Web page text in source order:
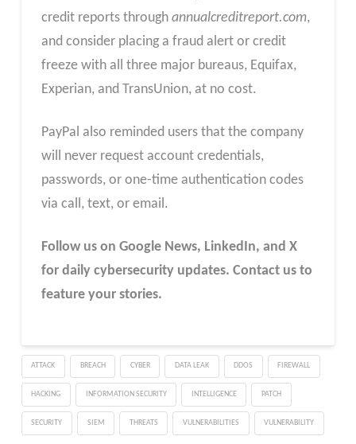
credit reports through annualcreditreport.com,
and consider placing a fraud alert or credit
freeze with all three major bureaus, Equifax,
Experian, and TransUnion, at no cost.
PayPal also reminded users that the company
will never request account credentials,
passwords, or one-time authentication codes
via call, text, or email.
Follow us on Google News, LinkedIn, and X
for daily cybersecurity updates. Contact us to
feature your stories.
ATTACK BREACH CYBER DATA LEAK DDOS FIREWALL
HACKING INFORMATION SECURITY INTELLIGENCE PATCH
SECURITY SIEM THREATS VULNERABILITIES VULNERABILITY